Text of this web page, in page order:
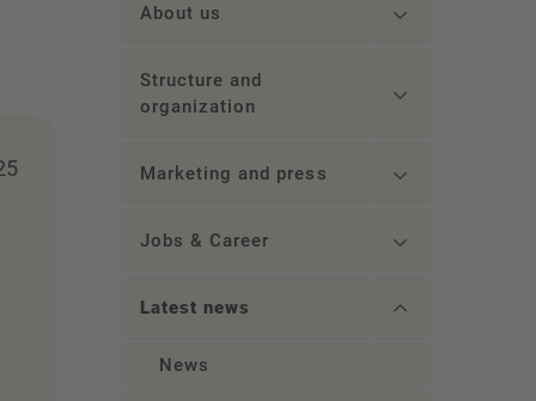
About us
Structure and
organization
Marketing and press
Jobs & Career
Latest news
News